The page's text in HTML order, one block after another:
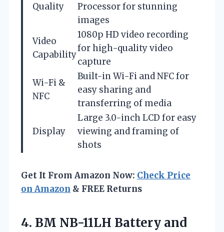
Quality
Processor for stunning
images
Video
Capability
1080p HD video recording
for high-quality video
capture
Wi-Fi &
NFC
Built-in Wi-Fi and NFC for
easy sharing and
transferring of media
Display
Large 3.0-inch LCD for easy
viewing and framing of
shots
Get It From Amazon Now: Check Price
on Amazon & FREE Returns
4. BM NB-11LH Battery and